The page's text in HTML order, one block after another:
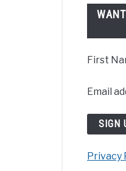
First
Email
Privacy